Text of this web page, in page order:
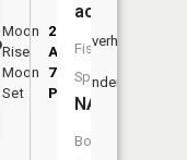
Moon
Rise
2:21
AM
Moon
Set
7:04
PM
Overhead
Underfoot
acres
Fish
Species:
NA
Boat